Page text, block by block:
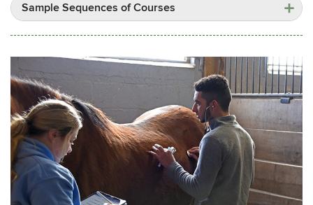
Sample Sequences of Courses